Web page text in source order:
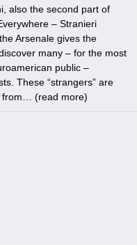
also the second part of
– Stranieri
Arsenale gives the
many – for the most
public –
These “strangers” are
from… (read more)